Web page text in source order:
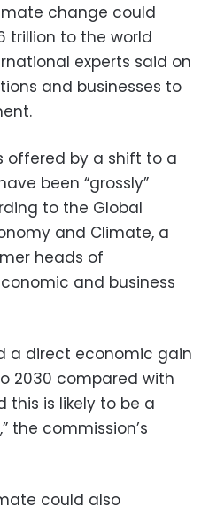
change could
trillion to the world
experts said on
and businesses to
offered by a shift to a
been “grossly”
to the Global
and Climate, a
heads of
and business
a direct economic gain
2030 compared with
this is likely to be a
the commission’s
could also